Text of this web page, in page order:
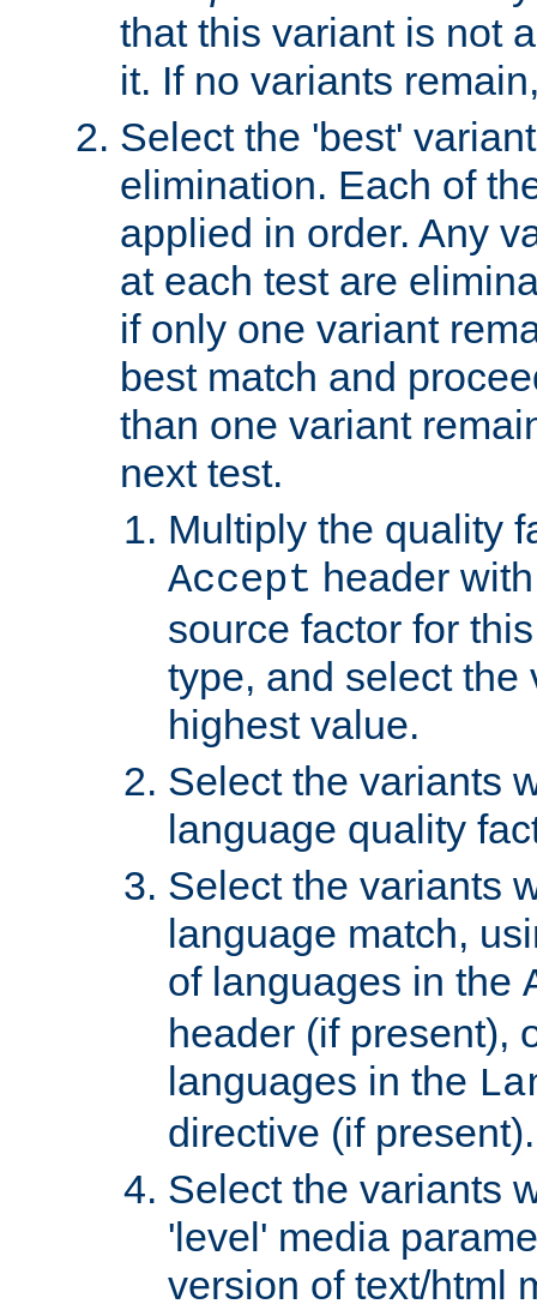
that this variant is not
it. If no variants
Select the 'best'
elimination. Each of
applied in order. Any
at each test are
if only one variant
best match and
than one variant
next test.
Multiply the quality
Accept header
source factor for
type, and select the
highest value.
Select the variants
language quality
Select the variants
language match,
of languages in the
header (if present),
languages in the
directive (if present).
Select the variants
'level' media
version of text/html